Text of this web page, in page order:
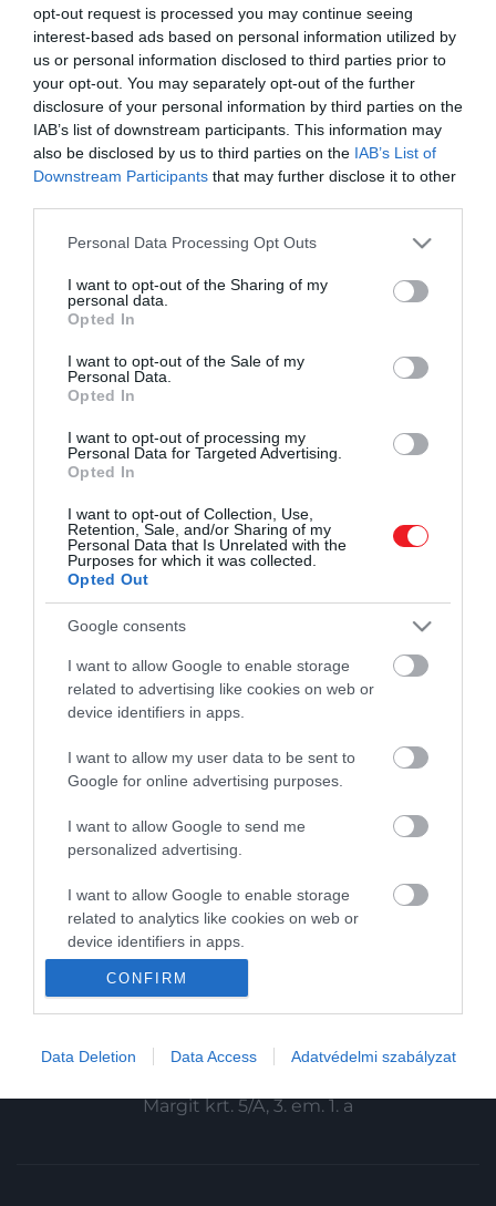
opt-out request is processed you may continue seeing
interest-based ads based on personal information utilized by
us or personal information disclosed to third parties prior to
your opt-out. You may separately opt-out of the further
disclosure of your personal information by third parties on the
IAB’s list of downstream participants. This information may
also be disclosed by us to third parties on the IAB’s List of
Downstream Participants that may further disclose it to other
Please note that this website/app uses one or more Google
not limited to your visit or usage behaviour. You may click to
grant or deny consent to Google and its third-party tags to
use your data for below specified purposes in below Google
consent section.
Personal Data Processing Opt Outs
I want to opt-out of the Sharing of my
personal data.
Opted In
I want to opt-out of the Sale of my
Personal Data.
Opted In
I want to opt-out of processing my
Personal Data for Targeted Advertising.
Opted In
I want to opt-out of Collection, Use,
Retention, Sale, and/or Sharing of my
Personal Data that Is Unrelated with the
Purposes for which it was collected.
Opted Out
Google consents
I want to allow Google to enable storage
related to advertising like cookies on web or
device identifiers in apps.
I want to allow my user data to be sent to
Google for online advertising purposes.
I want to allow Google to send me
personalized advertising.
I want to allow Google to enable storage
related to analytics like cookies on web or
device identifiers in apps.
I want to allow Google to enable storage
related to functionality of the website or app.
I want to allow Google to enable storage
CONFIRM
Data Deletion Data Access Adatvédelmi szabályzat
Manapság minden egyes héten
követhetetlenül sok zene jelenik meg
segíteni az eligazodásban: minden héten
összegyűjtjük az előző hét legérdekesebb
lehess!
2022. OKTÓBER 5. ● HAMU ÉS GYÉMÁNT
Ahol a Coldplay-t is úgy
hallgatják, mint Future-t: ezt…
HAMU ÉS GYÉMÁNT
Tudomány
Pénz
Gasztronómia
Magazin
HG MEDIA
Magazin-előfizetés
Haszon
Vince
KAPCSOLAT
info@hamuesgyemant.hu
Cím:
Margit krt. 5/A, 3. em. 1. a